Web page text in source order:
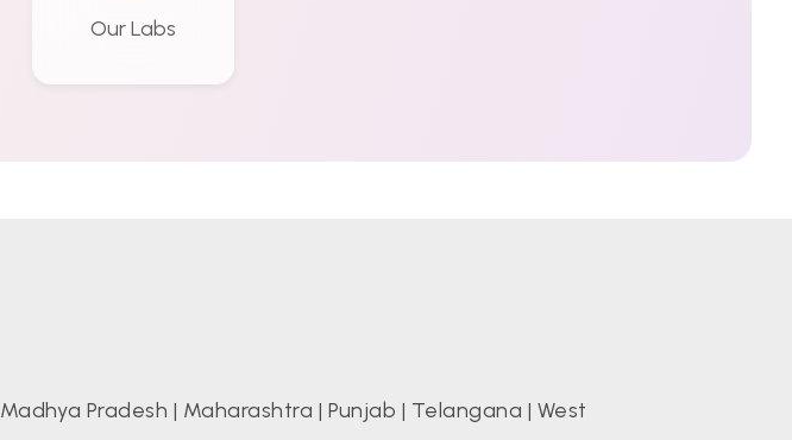
Our Labs
Madhya Pradesh | Maharashtra | Punjab | Telangana | West